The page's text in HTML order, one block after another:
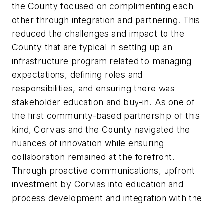
the County focused on complimenting each
other through integration and partnering. This
reduced the challenges and impact to the
County that are typical in setting up an
infrastructure program related to managing
expectations, defining roles and
responsibilities, and ensuring there was
stakeholder education and buy-in. As one of
the first community-based partnership of this
kind, Corvias and the County navigated the
nuances of innovation while ensuring
collaboration remained at the forefront.
Through proactive communications, upfront
investment by Corvias into education and
process development and integration with the